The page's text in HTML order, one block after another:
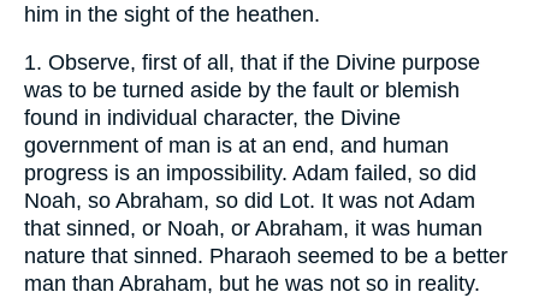
him in the sight of the heathen.
1. Observe, first of all, that if the Divine purpose
was to be turned aside by the fault or blemish
found in individual character, the Divine
government of man is at an end, and human
progress is an impossibility. Adam failed, so did
Noah, so Abraham, so did Lot. It was not Adam
that sinned, or Noah, or Abraham, it was human
nature that sinned. Pharaoh seemed to be a better
man than Abraham, but he was not so in reality.